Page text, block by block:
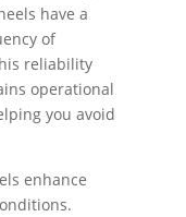
have a
of
reliability
operational
you avoid
enhance